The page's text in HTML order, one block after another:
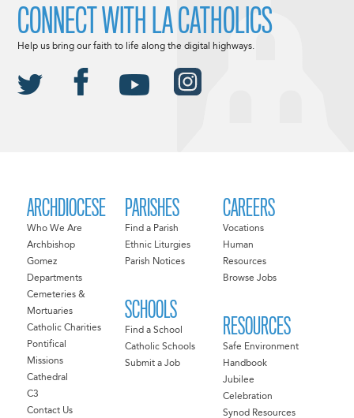
ARCHDIOCESE
Who We Are
Archbishop
Gomez
Departments
Cemeteries &
Mortuaries
Catholic Charities
Pontifical
Missions
Cathedral
C3
Contact Us
PARISHES
Find a Parish
Ethnic Liturgies
Parish Notices
SCHOOLS
Find a School
Catholic Schools
Submit a Job
CAREERS
Vocations
Human
Resources
Browse Jobs
RESOURCES
Safe Environment
Handbook
Jubilee
Celebration
Synod Resources
CONNECT WITH LA CATHOLICS
Help us bring our faith to life along the digital highways.